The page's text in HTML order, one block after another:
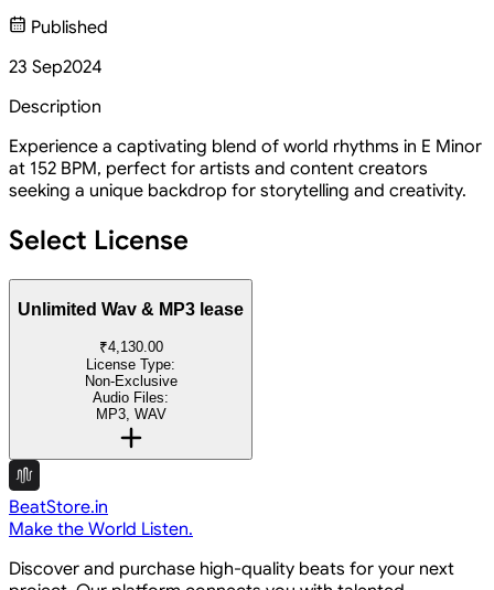
Published
23 Sep2024
Description
Experience a captivating blend of world rhythms in E Minor
at 152 BPM, perfect for artists and content creators
seeking a unique backdrop for storytelling and creativity.
Select License
Unlimited Wav & MP3 lease
₹4,130.00
License Type:
Non-Exclusive
Audio Files:
MP3, WAV
BeatStore.in
Make the World Listen.
Discover and purchase high-quality beats for your next